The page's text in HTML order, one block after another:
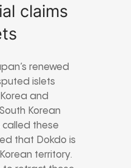
claims
renewed
islets
and
Korean
called these
that Dokdo is
territory.